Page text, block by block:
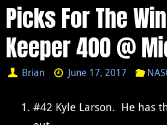
Picks For The
Keeper 400 @
Brian June 17, 2017
#42 Kyle Larson. He has